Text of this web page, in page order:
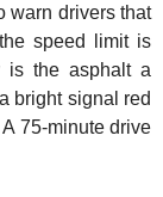
warn drivers that
speed limit is
is the asphalt a
bright signal red
75-minute drive